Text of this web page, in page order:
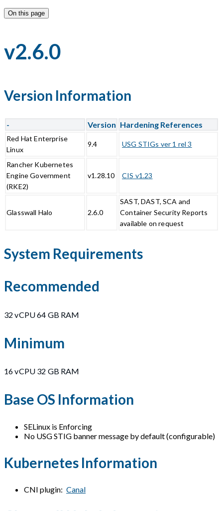
On this page
v2.6.0
Version Information
- Version Hardening References
Red Hat Enterprise
Linux
9.4 USG STIGs ver 1 rel 3
Rancher Kubernetes
Engine Government
(RKE2)
v1.28.10 CIS v1.23
Glasswall Halo 2.6.0
SAST, DAST, SCA and
Container Security Reports
available on request
System Requirements
Recommended
32 vCPU 64 GB RAM
Minimum
16 vCPU 32 GB RAM
Base OS Information
SELinux is Enforcing
No USG STIG banner message by default (configurable)
Kubernetes Information
CNI plugin: Canal